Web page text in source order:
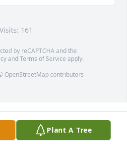
Visits: 161
by reCAPTCHA and the
andTerms of Service apply.
OpenStreetMapcontributors
Plant A Tree